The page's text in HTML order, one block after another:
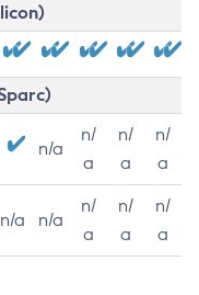
n/a
n/
a
n/
a
n/
a
n/a n/a
n/
a
n/
a
n/
a